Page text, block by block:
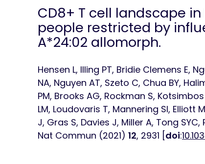
CD8+ T cell landscape
people restricted by
A*24:02 allomorph.
Hensen L, Illing PT, Bridie Clemens E,
NA, Nguyen AT, Szeto C, Chua BY,
PM, Brooks AG, Rockman S,
LM, Loudovaris T, Mannering SI, Elliott
J, Gras S, Davies J, Miller A, Tong
Nat Commun (2021) 12, 2931 [ doi: